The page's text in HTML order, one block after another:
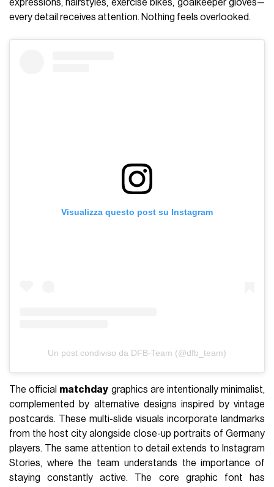
expressions, hairstyles, exercise bikes, goalkeeper gloves—
every detail receives attention. Nothing feels overlooked.
Visualizza questo post su Instagram
Un post condiviso da DFB-Team (@dfb_team)
The official matchday graphics are intentionally minimalist,
complemented by alternative designs inspired by vintage
postcards. These multi-slide visuals incorporate landmarks
from the host city alongside close-up portraits of Germany
players. The same attention to detail extends to Instagram
Stories, where the team understands the importance of
staying constantly active. The core graphic font has